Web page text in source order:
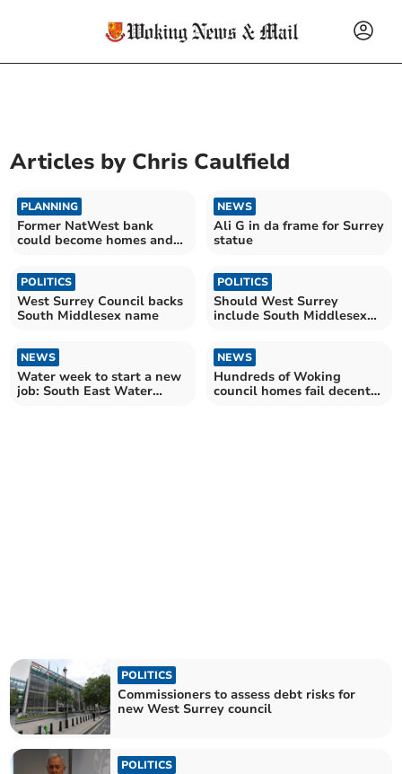
Articles by Chris Caulfield
PLANNING
Former NatWest bank
could become homes and
NEWS
Ali G in da frame for Surrey
statue
POLITICS
West Surrey Council backs
South Middlesex name
POLITICS
Should West Surrey
include South Middlesex
NEWS
Water week to start a new
job: South East Water
NEWS
Hundreds of Woking
council homes fail decent
POLITICS
Commissioners to assess debt risks for
new West Surrey council
POLITICS